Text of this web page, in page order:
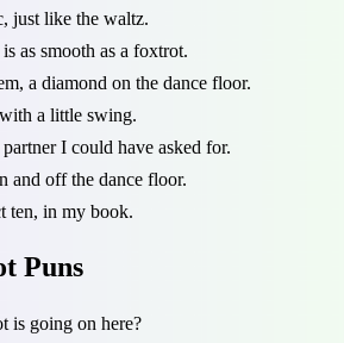
just like the waltz.
as smooth as a foxtrot.
a diamond on the dance floor.
a little swing.
partner I could have asked for.
and off the dance floor.
ten, in my book.
Puns
is going on here?